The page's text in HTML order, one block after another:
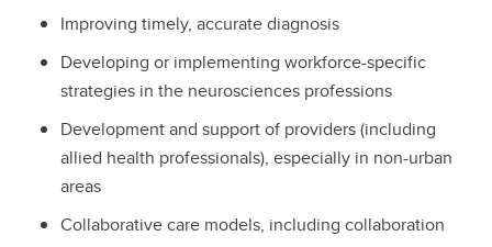
Improving timely, accurate diagnosis
Developing or implementing workforce-specific
strategies in the neurosciences professions
Development and support of providers (including
allied health professionals), especially in non-urban
areas
Collaborative care models, including collaboration